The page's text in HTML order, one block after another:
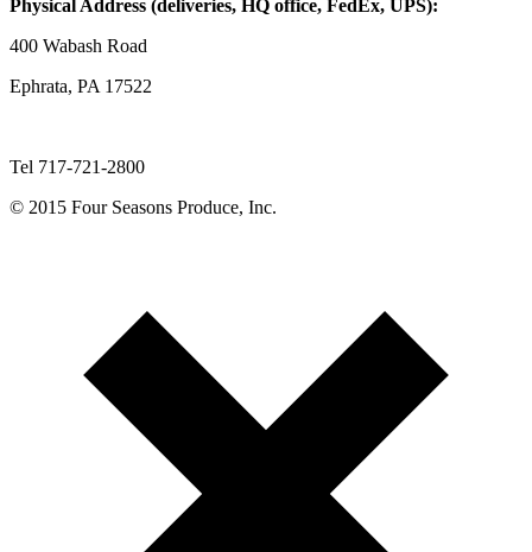
Physical Address (deliveries, HQ office, FedEx, UPS):
400 Wabash Road
Ephrata, PA 17522
Tel 717-721-2800
© 2015 Four Seasons Produce, Inc.